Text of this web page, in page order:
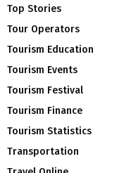
Top Stories
Tour Operators
Tourism Education
Tourism Events
Tourism Festival
Tourism Finance
Tourism Statistics
Transportation